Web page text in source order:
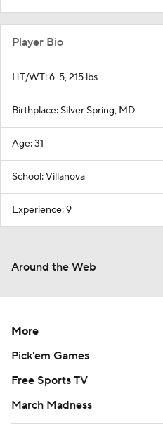
Player Bio
HT/WT: 6-5, 215 lbs
Birthplace: Silver Spring, MD
Age: 31
School: Villanova
Experience: 9
Around the Web
More
Pick'em Games
Free Sports TV
March Madness